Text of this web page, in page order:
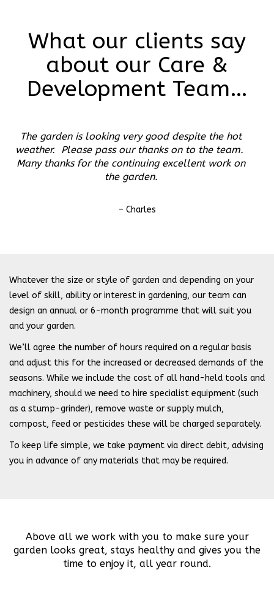
What our clients say
about our Care &
Development Team…
The garden is looking very good despite the hot
weather. Please pass our thanks on to the team.
Many thanks for the continuing excellent work on
the garden.
– Charles
Whatever the size or style of garden and depending on your
level of skill, ability or interest in gardening, our team can
design an annual or 6-month programme that will suit you
and your garden.
We’ll agree the number of hours required on a regular basis
and adjust this for the increased or decreased demands of the
seasons. While we include the cost of all hand-held tools and
machinery, should we need to hire specialist equipment (such
as a stump-grinder), remove waste or supply mulch,
compost, feed or pesticides these will be charged separately.
To keep life simple, we take payment via direct debit, advising
you in advance of any materials that may be required.
Above all we work with you to make sure your
garden looks great, stays healthy and gives you the
time to enjoy it, all year round.